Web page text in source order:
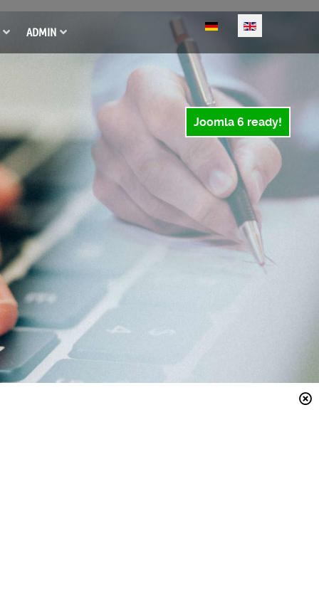
ADMIN
Select your language
Joomla 6 ready!